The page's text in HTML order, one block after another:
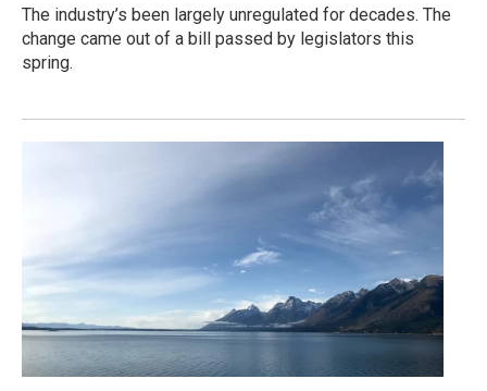
The industry’s been largely unregulated for decades. The
change came out of a bill passed by legislators this
spring.